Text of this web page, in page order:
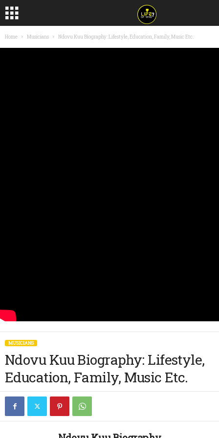
Home Musicians Ndovu Kuu Biography: Lifestyle, Education, Family, Music Etc.
MUSICIANS
Ndovu Kuu Biography: Lifestyle,
Education, Family, Music Etc.